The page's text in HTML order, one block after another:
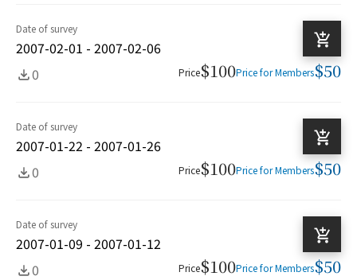
Date of survey
2007-02-01 - 2007-02-06
0
Price$100Price for Members$50
Date of survey
2007-01-22 - 2007-01-26
0
Price$100Price for Members$50
Date of survey
2007-01-09 - 2007-01-12
0
Price$100Price for Members$50